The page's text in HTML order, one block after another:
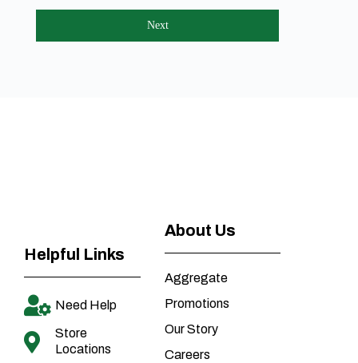
Next
Helpful Links
Need Help
Store
Locations
About Us
Aggregate
Promotions
Our Story
Careers